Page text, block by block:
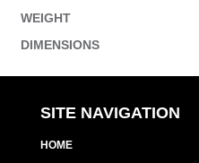
WEIGHT
DIMENSIONS
SITE NAVIGATION
HOME